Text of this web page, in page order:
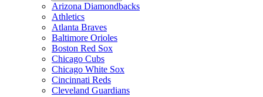
Arizona Diamondbacks
Athletics
Atlanta Braves
Baltimore Orioles
Boston Red Sox
Chicago Cubs
Chicago White Sox
Cincinnati Reds
Cleveland Guardians